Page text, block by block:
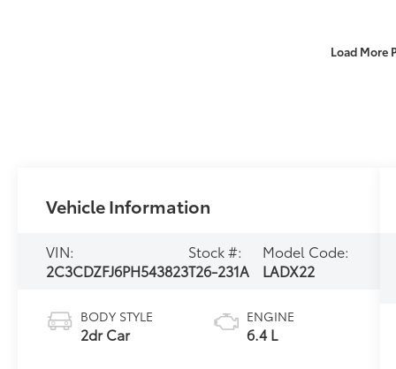
Load More
Vehicle Information
VIN:
2C3CDZFJ6PH543823
Stock #:
T26-231A
Model Code:
LADX22
BODY STYLE
2dr Car
ENGINE
6.4 L